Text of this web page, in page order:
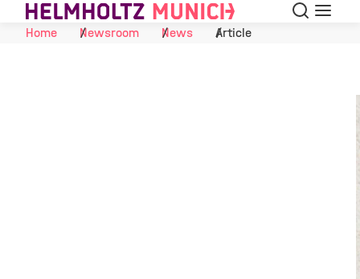
Skip to Content Search
Menu
Home
Newsroom News Article